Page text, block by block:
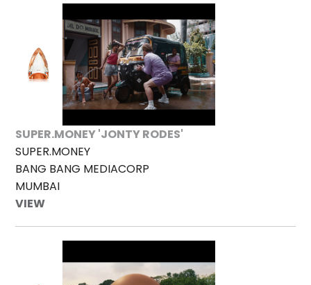
SUPER.MONEY 'JONTY RODES'
SUPER.MONEY
BANG BANG MEDIACORP
MUMBAI
VIEW